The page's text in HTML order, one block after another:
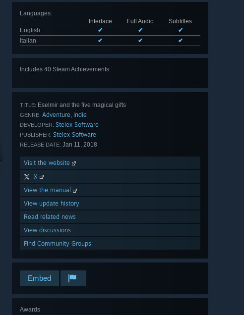
Languages:
Interface
Full Audio
Subtitles
English
✔ ✔
✔
Italian
✔ ✔ ✔
Includes 40 Steam Achievements
TITLE: Eselmir and the five magical gifts
GENRE: Adventure, Indie
DEVELOPER: Stelex Software
PUBLISHER: Stelex Software
RELEASE DATE: Jan 11, 2018
Visit the website
X
View the manual
View update history
Read related news
View discussions
Find Community Groups
Embed
Awards